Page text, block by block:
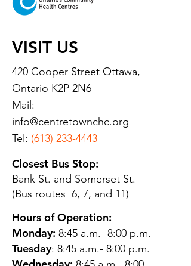
VISIT US
420 Cooper Street Ottawa,
Ontario K2P 2N6
Mail:
info@centretownchc.org
Tel: (613) 233-4443
Closest Bus Stop:
Bank St. and Somerset St.
(Bus routes 6, 7, and 11)
Hours of Operation:
Monday: 8:45 a.m.- 8:00 p.m.
Tuesday: 8:45 a.m.- 8:00 p.m.